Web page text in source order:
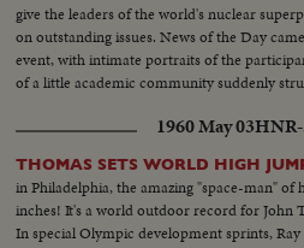
give the leaders of the world's nuclear
on outstanding issues. News of the Day
event, with intimate portraits of the
of a little academic community suddenly
1960 May 03
THOMAS SETS WORLD HIGH
in Philadelphia, the amazing "space-man" of
inches! It's a world outdoor record for John
In special Olympic development sprints,